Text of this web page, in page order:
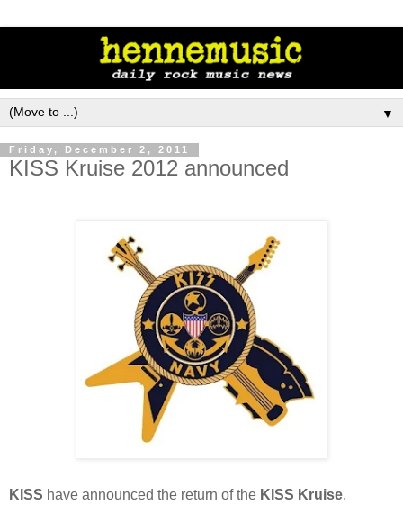
▼
Friday, December 2, 2011
KISS Kruise 2012 announced
KISS have announced the return of the KISS Kruise.